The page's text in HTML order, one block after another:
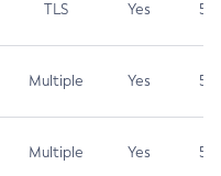
TLS Yes 5.3
Multiple Yes 5.3
Multiple Yes 5.3